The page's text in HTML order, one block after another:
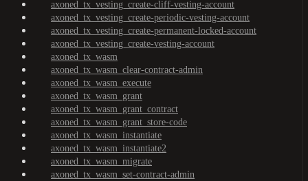
axoned_tx_vesting_create-cliff-vesting-account
axoned_tx_vesting_create-periodic-vesting-account
axoned_tx_vesting_create-permanent-locked-account
axoned_tx_vesting_create-vesting-account
axoned_tx_wasm
axoned_tx_wasm_clear-contract-admin
axoned_tx_wasm_execute
axoned_tx_wasm_grant
axoned_tx_wasm_grant_contract
axoned_tx_wasm_grant_store-code
axoned_tx_wasm_instantiate
axoned_tx_wasm_instantiate2
axoned_tx_wasm_migrate
axoned_tx_wasm_set-contract-admin